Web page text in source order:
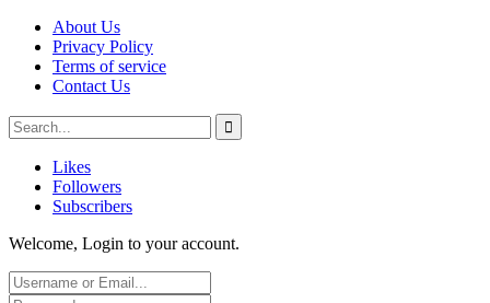
About Us
Privacy Policy
Terms of service
Contact Us
Likes
Followers
Subscribers
Welcome, Login to your account.